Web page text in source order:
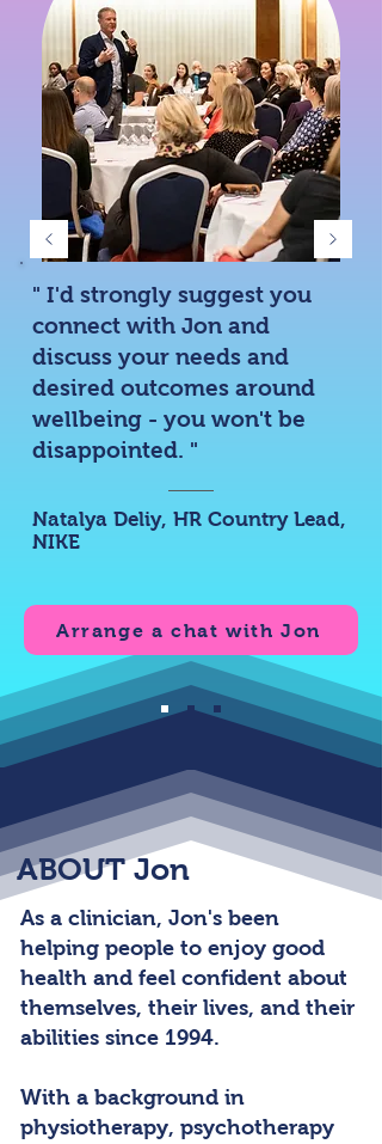
" I'd strongly suggest you
connect with Jon and
discuss your needs and
desired outcomes around
wellbeing - you won't be
disappointed. "
Natalya Deliy, HR Country Lead,
NIKE
Arrange a chat with Jon
ABOUT Jon
As a clinician, Jon's been
helping people to enjoy good
health and feel confident about
themselves, their lives, and their
abilities since 1994.
With a background in
physiotherapy, psychotherapy